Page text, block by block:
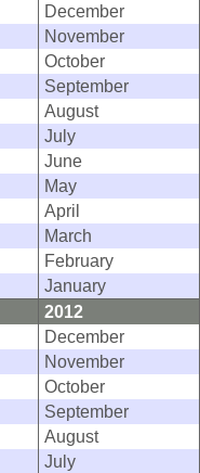
December
November
October
September
August
July
June
May
April
March
February
January
2012
December
November
October
September
August
July